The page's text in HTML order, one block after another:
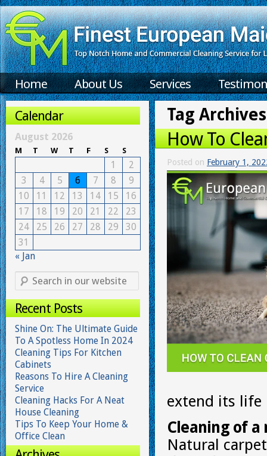
Home About Us Services
Tag
How To
Posted on February 1,
extend its life
Cleaning of
Natural
Calendar
August 2026
M T W T F S S
1
2
3
4 5 6 7 8
9
10
11 12 13 14 15
16
17
18 19 20 21 22
23
24
25 26 27 28 29
30
31
« Jan
Recent Posts
Shine On: The Ultimate Guide
To A Spotless Home In 2024
Cleaning Tips For Kitchen
Cabinets
Reasons To Hire A Cleaning
Service
Cleaning Hacks For A Neat
House Cleaning
Tips To Keep Your Home &
Office Clean